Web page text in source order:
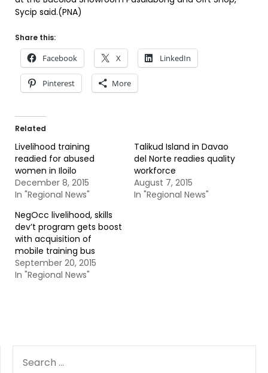
Sycip said.(PNA)
Share this:
Facebook X LinkedIn
Pinterest More
Related
Livelihood training
readied for abused
women in Iloilo
December 8, 2015
In "Regional News"
Talikud Island in Davao
del Norte readies quality
workforce
August 7, 2015
In "Regional News"
NegOcc livelihood, skills
dev’t program gets boost
with acquisition of
mobile training bus
September 20, 2015
In "Regional News"
FOR: